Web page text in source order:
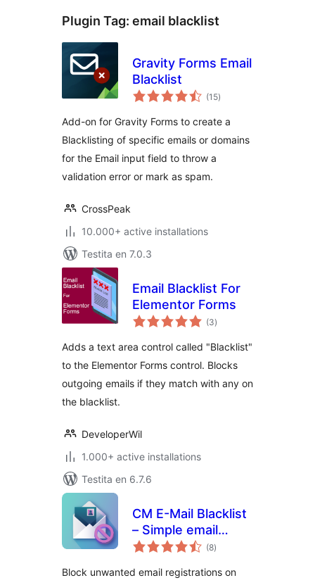
Plugin Tag: email blacklist
Gravity Forms Email
Blacklist
(15sumaj
pritaksoj
)
Add-on for Gravity Forms to create a
Blacklisting of specific emails or domains
for the Email input field to throw a
validation error or mark as spam.
CrossPeak
10.000+ active installations
Testita en 7.0.3
Email Blacklist For
Elementor Forms
(3sumaj
pritaksoj
)
Adds a text area control called "Blacklist"
to the Elementor Forms control. Blocks
outgoing emails if they match with any on
the blacklist.
DeveloperWil
1.000+ active installations
Testita en 6.7.6
CM E-Mail Blacklist
– Simple email
filtering for safer
(8sumaj
pritaksoj
)
Block unwanted email registrations on